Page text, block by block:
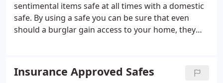
sentimental items safe at all times with a domestic
safe. By using a safe you can be sure that even
should a burglar gain access to your home, they
Insurance Approved Safes